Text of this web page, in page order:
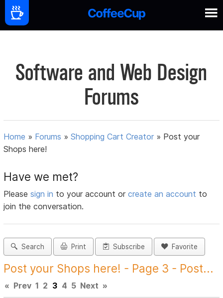
Software and Web Design
Forums
Home » Forums »Shopping Cart Creator » Post your
Shops here!
Have we met?
Pleasesign in to your account orcreate an account to
join the conversation.
Search Print Subscribe Favorite
Post your Shops here! - Page 3 - Post...
« Prev 1 2 3 4 5 Next »